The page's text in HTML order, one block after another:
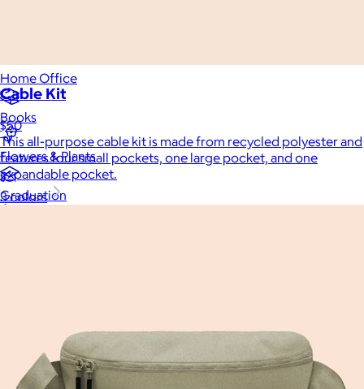
Home Office
Books
Flowers & Plants
Graduation
Cable Kit
$50
This all-purpose cable kit is made from recycled polyester and
features four small pockets, one large pocket, and one
expandable pocket.
3 colors